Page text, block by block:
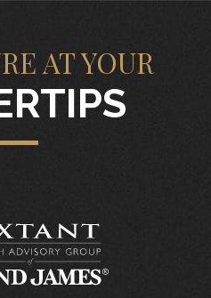
AT YOUR